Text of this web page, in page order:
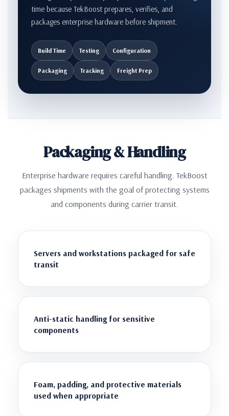
time because TekBoost prepares, verifies, and
packages enterprise hardware before shipment.
Build Time Testing Configuration
Packaging Tracking Freight Prep
Packaging & Handling
Enterprise hardware requires careful handling. TekBoost
packages shipments with the goal of protecting systems
and components during carrier transit.
Servers and workstations packaged for safe
transit
Anti-static handling for sensitive
components
Foam, padding, and protective materials
used when appropriate